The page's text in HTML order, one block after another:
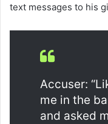
text messages to his
Accuser:
me in the
and asked